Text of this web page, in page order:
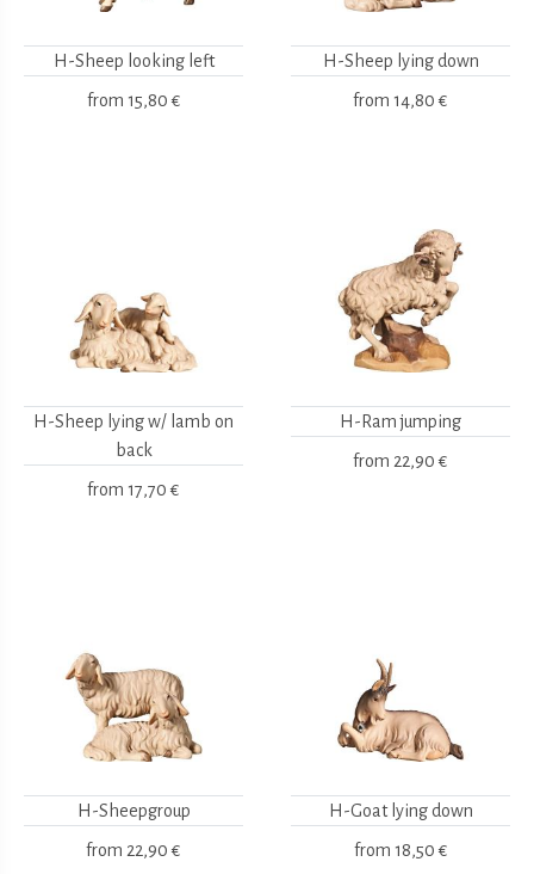
H-Sheep looking left
from 15,80 €
H-Sheep lying down
from 14,80 €
H-Sheep lying w/ lamb on
back
from 17,70 €
H-Ram jumping
from 22,90 €
H-Sheepgroup
from 22,90 €
H-Goat lying down
from 18,50 €